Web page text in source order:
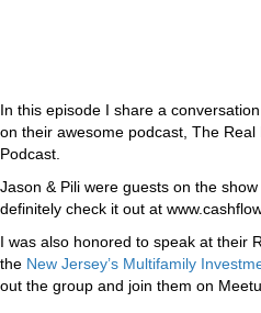
In this episode I share a
on their awesome podcast, The
Podcast.
Jason & Pili were guests on the
definitely check it out at
I was also honored to speak at their
the New Jersey’s Multifamily
out the group and join them on